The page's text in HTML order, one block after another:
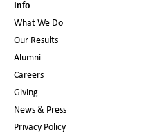
Info
What We Do
Our Results
Alumni
Careers
Giving
News & Press
Privacy Policy